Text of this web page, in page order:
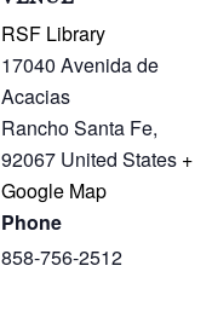
RSF Library
17040 Avenida de
Acacias
Rancho Santa Fe,
92067 United States +
Google Map
Phone
858-756-2512